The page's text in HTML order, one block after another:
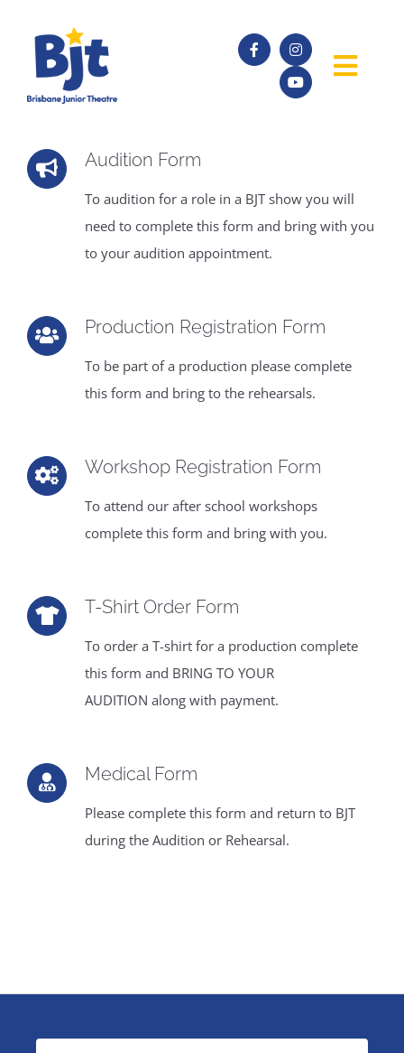
content
AUDITIONS
ACADEMY
Audition Form
To audition for a role in a BJT show you will
need to complete this form and bring with you
to your audition appointment.
Production Registration Form
To be part of a production please complete
this form and bring to the rehearsals.
Workshop Registration Form
To attend our after school workshops
complete this form and bring with you.
T-Shirt Order Form
To order a T-shirt for a production complete
this form and BRING TO YOUR
AUDITION along with payment.
Medical Form
Please complete this form and return to BJT
during the Audition or Rehearsal.